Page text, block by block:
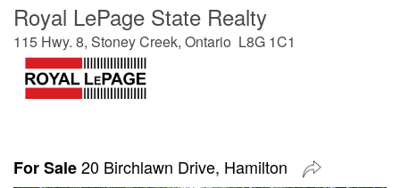
Royal LePage State Realty
115 Hwy. 8, Stoney Creek, Ontario L8G 1C1
For Sale20 Birchlawn Drive, Hamilton